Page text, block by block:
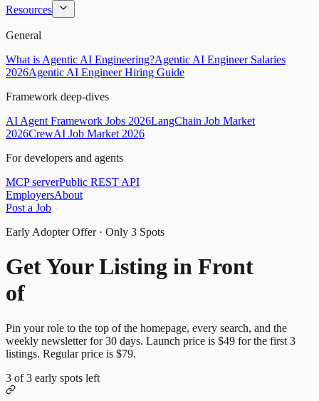
Resources
General
What is Agentic AI Engineering?Agentic AI Engineer Salaries
2026Agentic AI Engineer Hiring Guide
Framework deep-dives
AI Agent Framework Jobs 2026LangChain Job Market
2026CrewAI Job Market 2026
For developers and agents
MCP serverPublic REST API
EmployersAbout
Post a Job
Early Adopter Offer · Only 3 Spots
Get Your Listing in Front
of
Pin your role to the top of the homepage, every search, and the
weekly newsletter for30 days. Launch price is $49 for the first 3
listings. Regular price is $79.
3 of3 early spots left